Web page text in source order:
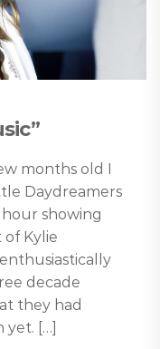
months old I
Daydreamers
showing
Kylie
decade
they had
yet. […]